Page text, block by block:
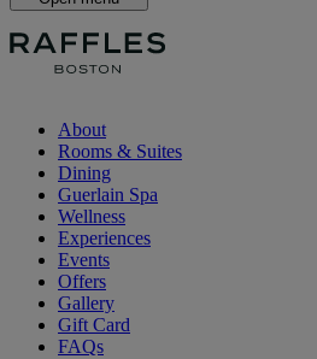
About
Rooms & Suites
Dining
Guerlain Spa
Wellness
Experiences
Events
Offers
Gallery
Gift Card
FAQs